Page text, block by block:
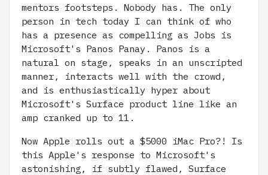
mentors footsteps. Nobody has. The only
person in tech today I can think of who
has a presence as compelling as Jobs is
Microsoft's Panos Panay. Panos is a
natural on stage, speaks in an unscripted
manner, interacts well with the crowd,
and is enthusiastically hyper about
Microsoft's Surface product line like an
amp cranked up to 11.
Now Apple rolls out a $5000 iMac Pro?! Is
this Apple's response to Microsoft's
astonishing, if subtly flawed, Surface